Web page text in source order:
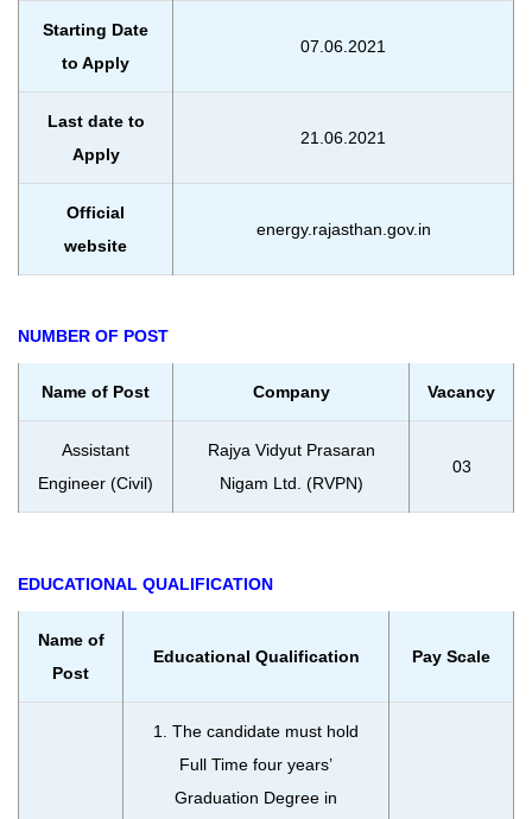
Starting Date
to Apply
07.06.2021
Last date to
Apply
21.06.2021
Official
website
energy.rajasthan.gov.in
NUMBER OF POST
Name of Post Company Vacancy
Assistant
Engineer (Civil)
Rajya Vidyut Prasaran
Nigam Ltd. (RVPN)
03
EDUCATIONAL QUALIFICATION
Name of
Post
Educational Qualification Pay Scale
1. The candidate must hold
Full Time four years’
Graduation Degree in